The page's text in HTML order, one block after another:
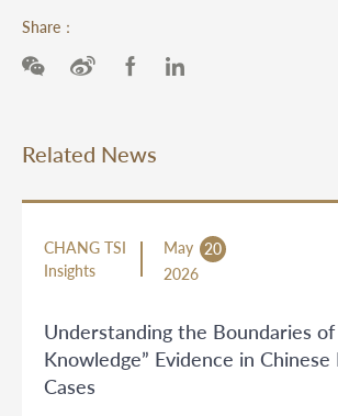
Share：
Related News
CHANG TSI
Insights
May
20
2026
Understanding the Boundaries of
Knowledge” Evidence in
Cases